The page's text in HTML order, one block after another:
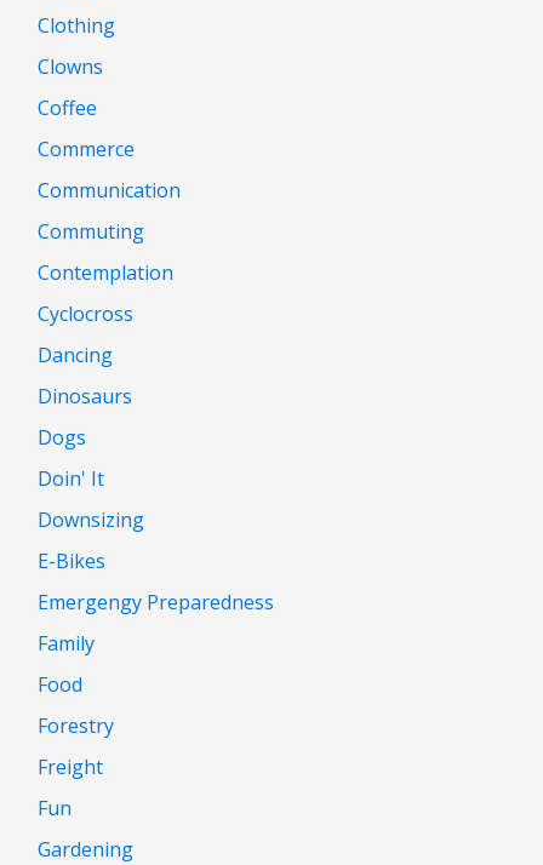
Clothing
Clowns
Coffee
Commerce
Communication
Commuting
Contemplation
Cyclocross
Dancing
Dinosaurs
Dogs
Doin' It
Downsizing
E-Bikes
Emergengy Preparedness
Family
Food
Forestry
Freight
Fun
Gardening